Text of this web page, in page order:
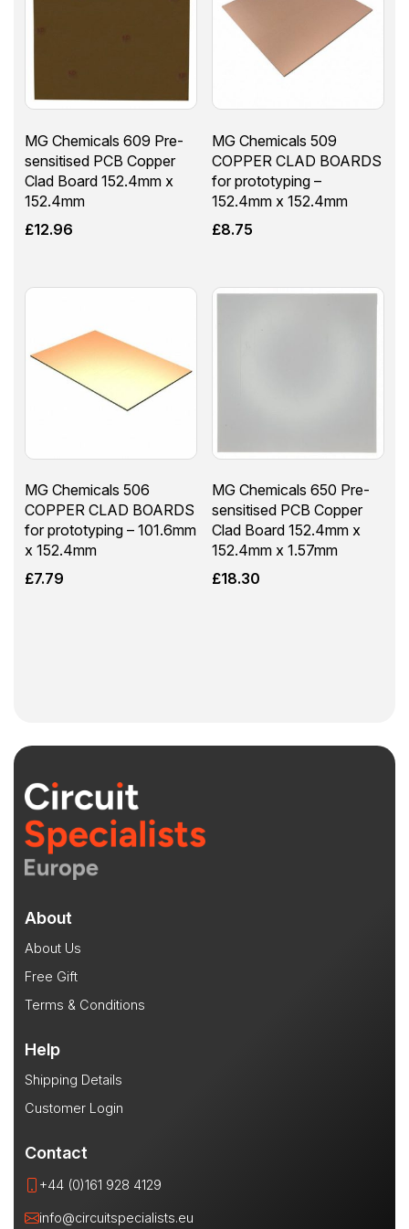
MG Chemicals 609 Pre-
sensitised PCB Copper
Clad Board 152.4mm x
152.4mm
£12.96
MG Chemicals 509
COPPER CLAD BOARDS
for prototyping –
152.4mm x 152.4mm
£8.75
MG Chemicals 506
COPPER CLAD BOARDS
for prototyping – 101.6mm
x 152.4mm
£7.79
MG Chemicals 650 Pre-
sensitised PCB Copper
Clad Board 152.4mm x
152.4mm x 1.57mm
£18.30
About
About Us
Free Gift
Terms & Conditions
Help
Shipping Details
Customer Login
Contact
+44 (0)161 928 4129
info@circuitspecialists.eu